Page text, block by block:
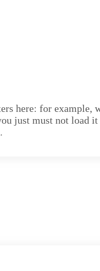
here: for example,
just must not load